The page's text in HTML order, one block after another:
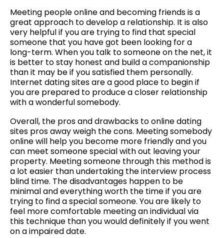
Meeting people online and becoming friends is a
great approach to develop a relationship. It is also
very helpful if you are trying to find that special
someone that you have got been looking for a
long-term. When you talk to someone on the net, it
is better to stay honest and build a companionship
than it may be if you satisfied them personally.
Internet dating sites are a good place to begin if
you are prepared to produce a closer relationship
with a wonderful somebody.
Overall, the pros and drawbacks to online dating
sites pros away weigh the cons. Meeting somebody
online will help you become more friendly and you
can meet someone special with out leaving your
property. Meeting someone through this method is
a lot easier than undertaking the interview process
blind time. The disadvantages happen to be
minimal and everything worth the time if you are
trying to find a special someone. You are likely to
feel more comfortable meeting an individual via
this technique than you would definitely if you went
on a impaired date.